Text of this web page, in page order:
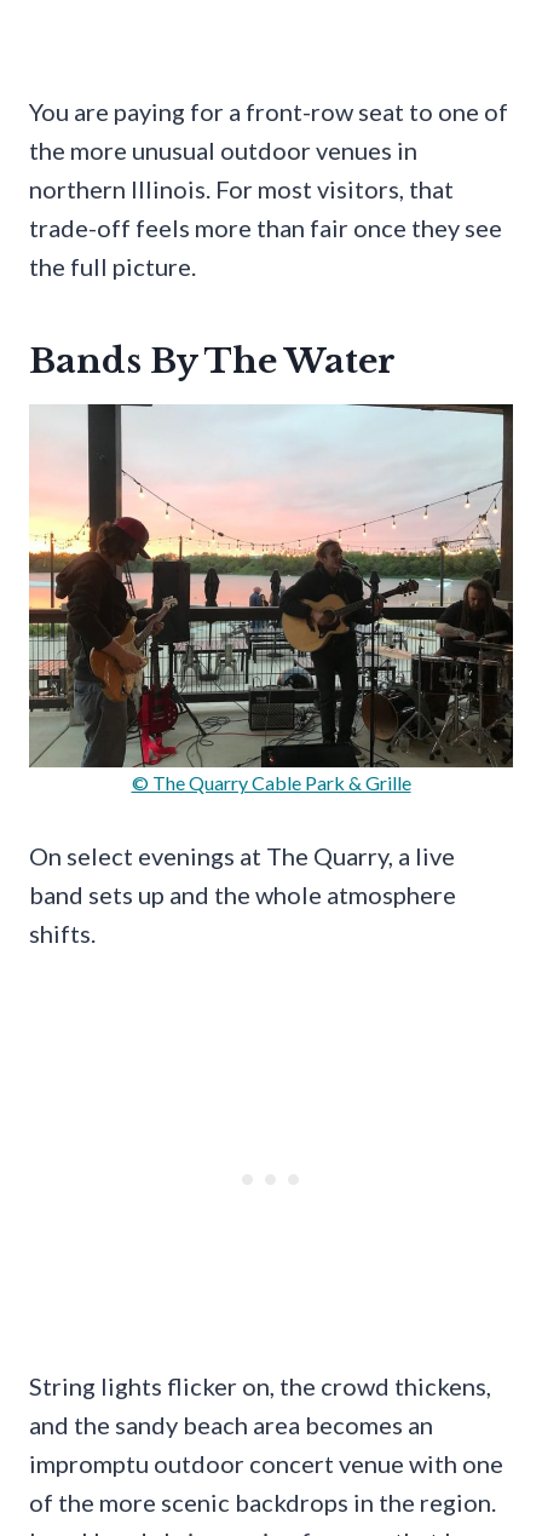
You are paying for a front-row seat to one of
the more unusual outdoor venues in
northern Illinois. For most visitors, that
trade-off feels more than fair once they see
the full picture.
Bands By The Water
© The Quarry Cable Park & Grille
On select evenings at The Quarry, a live
band sets up and the whole atmosphere
shifts.
String lights flicker on, the crowd thickens,
and the sandy beach area becomes an
impromptu outdoor concert venue with one
of the more scenic backdrops in the region.